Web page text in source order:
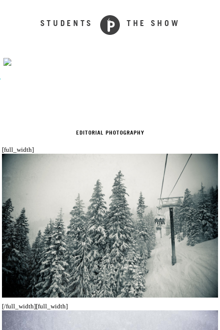
STUDENTS THE SHOW
EDITORIAL PHOTOGRAPHY
[full_width]
[/full_width][full_width]